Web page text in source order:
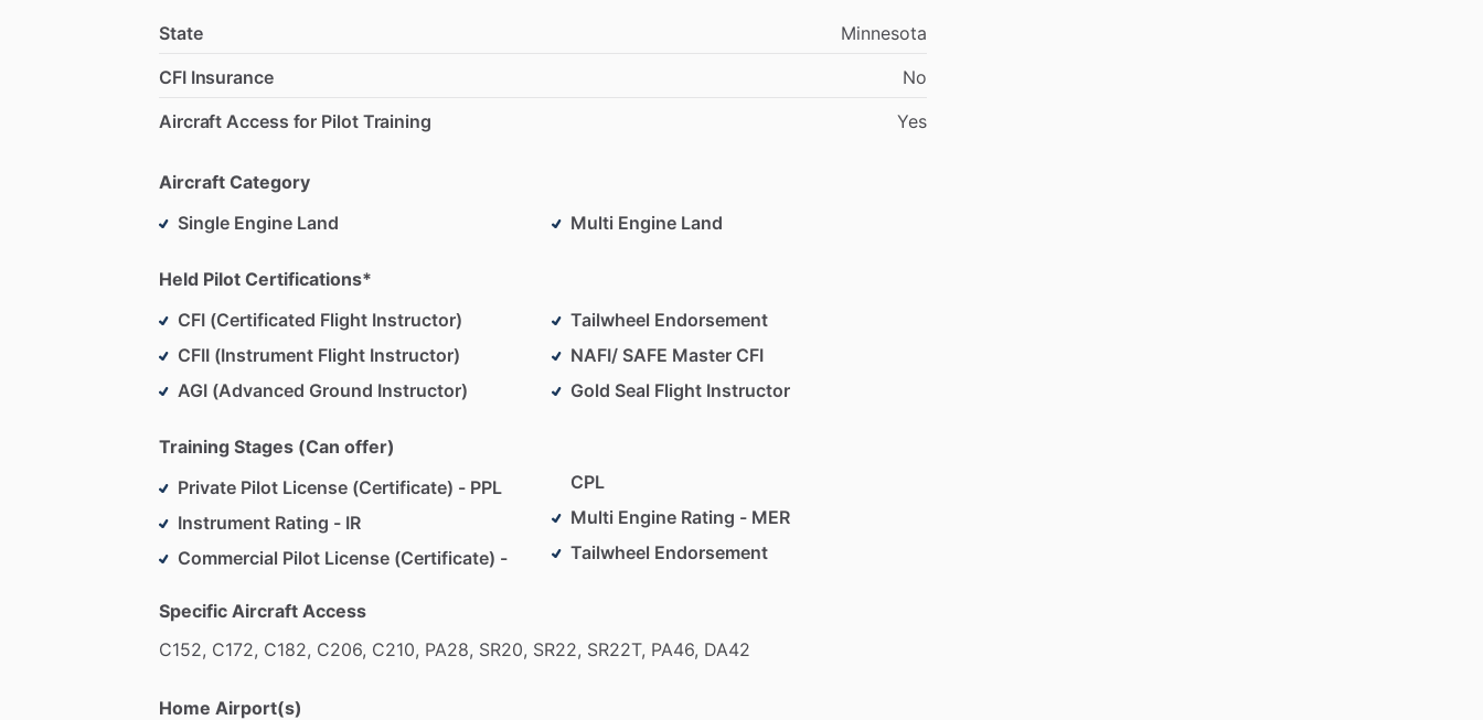
State
Minnesota
CFI Insurance
No
Aircraft Access for Pilot Training
Yes
Aircraft Category
Single Engine Land
Multi Engine Land
Held Pilot Certifications*
CFI (Certificated Flight Instructor)
CFII (Instrument Flight Instructor)
AGI (Advanced Ground Instructor)
Tailwheel Endorsement
NAFI/ SAFE Master CFI
Gold Seal Flight Instructor
Training Stages (Can offer)
Private Pilot License (Certificate) - PPL
Instrument Rating - IR
Commercial Pilot License (Certificate) -
CPL
Multi Engine Rating - MER
Tailwheel Endorsement
Specific Aircraft Access
C152, C172, C182, C206, C210, PA28, SR20, SR22, SR22T, PA46, DA42
Home Airport(s)